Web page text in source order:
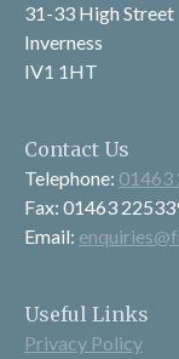
31-33 High Street
Inverness
IV1 1HT
Contact Us
Telephone: 01463
Fax: 01463
Email:
Useful Links
Privacy Policy